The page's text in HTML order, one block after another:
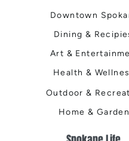
Downtown
Dining &
Art &
Health &
Outdoor &
Home & Garden